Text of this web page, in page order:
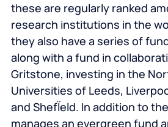
these are regularly ranked
research institutions in the
they also have a series of
along with a fund in
Gritstone, investing in the
Universities of Leeds,
and ShefÏeld. In addition to
manages an evergreen fund